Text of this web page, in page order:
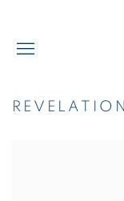
REVELATION